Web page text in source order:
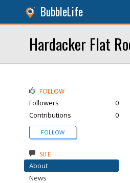
BubbleLife
Hardacker Flat
FOLLOW
Followers
0
Contributions
0
FOLLOW
SITE
About
News